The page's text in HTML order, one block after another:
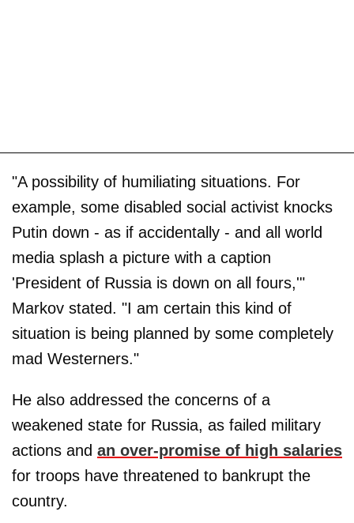
"A possibility of humiliating situations. For
example, some disabled social activist knocks
Putin down - as if accidentally - and all world
media splash a picture with a caption
'President of Russia is down on all fours,'"
Markov stated. "I am certain this kind of
situation is being planned by some completely
mad Westerners."
He also addressed the concerns of a
weakened state for Russia, as failed military
actions and an over-promise of high salaries
for troops have threatened to bankrupt the
country.